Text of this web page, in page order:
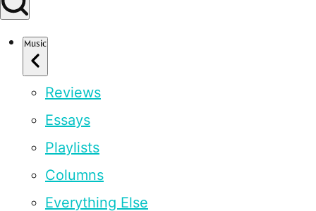
Music
Reviews
Essays
Playlists
Columns
Everything Else